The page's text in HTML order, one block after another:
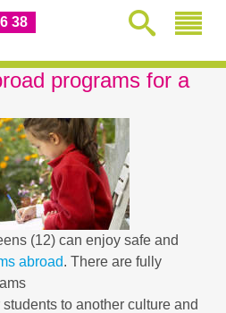
38
programs for a
(12) can enjoy safe and
abroad. There are fully
to another culture and